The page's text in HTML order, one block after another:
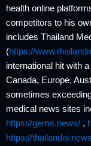
health online
competitors to his
includes Thailand
(https://
international hit with
Canada, Europe,
sometimes
medical news sites
https://gems.news/ ,
https://